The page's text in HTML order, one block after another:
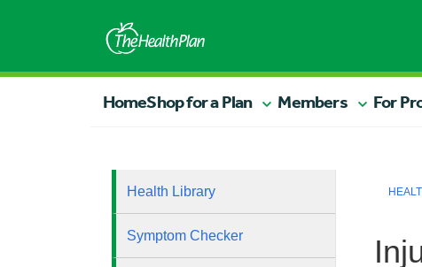
HomeShop for a Plan Members For
Health Library
Symptom Checker